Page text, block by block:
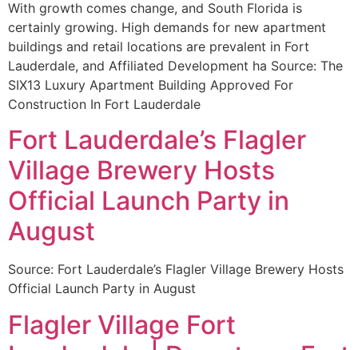
With growth comes change, and South Florida is
certainly growing. High demands for new apartment
buildings and retail locations are prevalent in Fort
Lauderdale, and Affiliated Development ha Source: The
SIX13 Luxury Apartment Building Approved For
Construction In Fort Lauderdale
Fort Lauderdale’s Flagler
Village Brewery Hosts
Official Launch Party in
August
Source: Fort Lauderdale’s Flagler Village Brewery Hosts
Official Launch Party in August
Flagler Village Fort